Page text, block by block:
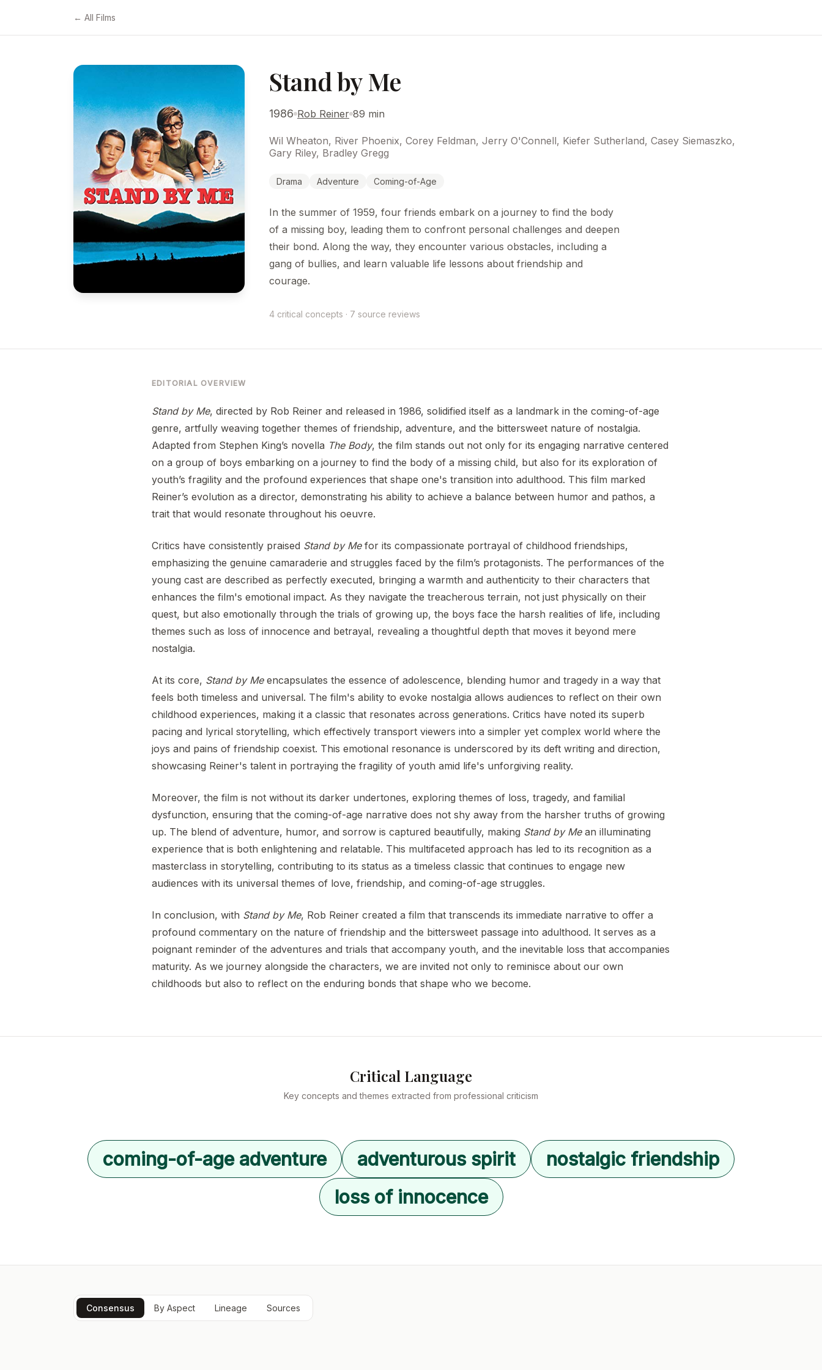
← All Films
Stand by Me
1986 Rob Reiner 89 min
Wil Wheaton, River Phoenix, Corey Feldman, Jerry O'Connell, Kiefer Sutherland, Casey Siemaszko,
Gary Riley, Bradley Gregg
Drama Adventure Coming-of-Age
In the summer of 1959, four friends embark on a journey to find the body
of a missing boy, leading them to confront personal challenges and deepen
their bond. Along the way, they encounter various obstacles, including a
gang of bullies, and learn valuable life lessons about friendship and
courage.
4 critical concepts · 7 source reviews
EDITORIAL OVERVIEW
Stand by Me, directed by Rob Reiner and released in 1986, solidified itself as a landmark in the coming-of-age
genre, artfully weaving together themes of friendship, adventure, and the bittersweet nature of nostalgia.
Adapted from Stephen King’s novella The Body, the film stands out not only for its engaging narrative centered
on a group of boys embarking on a journey to find the body of a missing child, but also for its exploration of
youth’s fragility and the profound experiences that shape one's transition into adulthood. This film marked
Reiner’s evolution as a director, demonstrating his ability to achieve a balance between humor and pathos, a
trait that would resonate throughout his oeuvre.
Critics have consistently praised Stand by Mefor its compassionate portrayal of childhood friendships,
emphasizing the genuine camaraderie and struggles faced by the film’s protagonists. The performances of the
young cast are described as perfectly executed, bringing a warmth and authenticity to their characters that
enhances the film's emotional impact. As they navigate the treacherous terrain, not just physically on their
quest, but also emotionally through the trials of growing up, the boys face the harsh realities of life, including
themes such as loss of innocence and betrayal, revealing a thoughtful depth that moves it beyond mere
nostalgia.
At its core, Stand by Meencapsulates the essence of adolescence, blending humor and tragedy in a way that
feels both timeless and universal. The film's ability to evoke nostalgia allows audiences to reflect on their own
childhood experiences, making it a classic that resonates across generations. Critics have noted its superb
pacing and lyrical storytelling, which effectively transport viewers into a simpler yet complex world where the
joys and pains of friendship coexist. This emotional resonance is underscored by its deft writing and direction,
showcasing Reiner's talent in portraying the fragility of youth amid life's unforgiving reality.
Moreover, the film is not without its darker undertones, exploring themes of loss, tragedy, and familial
dysfunction, ensuring that the coming-of-age narrative does not shy away from the harsher truths of growing
up. The blend of adventure, humor, and sorrow is captured beautifully, making Stand by Mean illuminating
experience that is both enlightening and relatable. This multifaceted approach has led to its recognition as a
masterclass in storytelling, contributing to its status as a timeless classic that continues to engage new
audiences with its universal themes of love, friendship, and coming-of-age struggles.
In conclusion, with Stand by Me, Rob Reiner created a film that transcends its immediate narrative to offer a
profound commentary on the nature of friendship and the bittersweet passage into adulthood. It serves as a
poignant reminder of the adventures and trials that accompany youth, and the inevitable loss that accompanies
maturity. As we journey alongside the characters, we are invited not only to reminisce about our own
childhoods but also to reflect on the enduring bonds that shape who we become.
Critical Language
Key concepts and themes extracted from professional criticism
coming-of-age adventure adventurous spirit
nostalgic friendship
loss of innocence
Consensus By Aspect Lineage Sources